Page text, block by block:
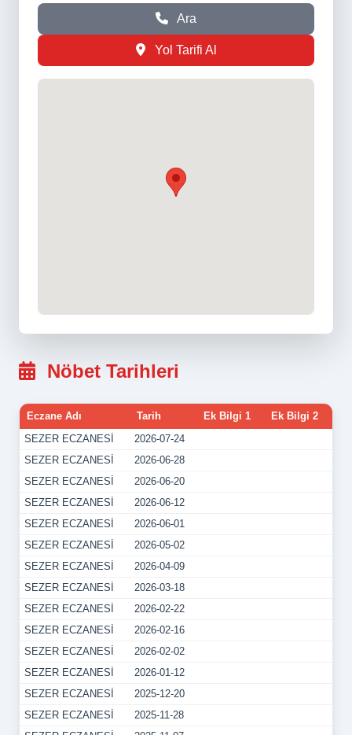
Ara
Yol Tarifi Al
Nöbet Tarihleri
Eczane Adı Tarih Ek Bilgi 1
Ek Bilgi 2
SEZER ECZANESİ
2026-07-24
SEZER ECZANESİ
2026-06-28
SEZER ECZANESİ
2026-06-20
SEZER ECZANESİ
2026-06-12
SEZER ECZANESİ
2026-06-01
SEZER ECZANESİ
2026-05-02
SEZER ECZANESİ
2026-04-09
SEZER ECZANESİ
2026-03-18
SEZER ECZANESİ
2026-02-22
SEZER ECZANESİ
2026-02-16
SEZER ECZANESİ
2026-02-02
SEZER ECZANESİ
2026-01-12
SEZER ECZANESİ
2025-12-20
SEZER ECZANESİ
2025-11-28